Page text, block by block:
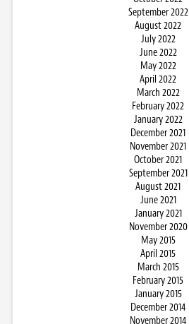
September 2022
August 2022
July 2022
June 2022
May 2022
April 2022
March 2022
February 2022
January 2022
December 2021
November 2021
October 2021
September 2021
August 2021
June 2021
January 2021
November 2020
May 2015
April 2015
March 2015
February 2015
January 2015
December 2014
November 2014